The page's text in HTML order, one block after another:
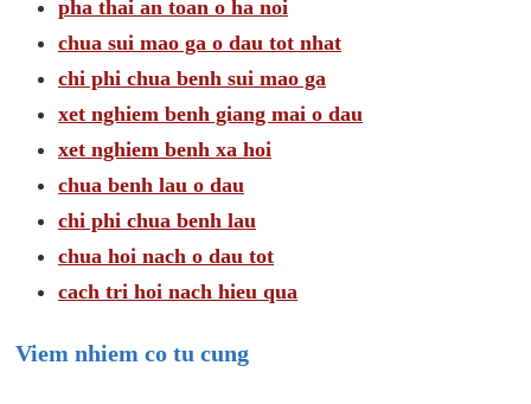
pha thai an toan o ha noi
chua sui mao ga o dau tot nhat
chi phi chua benh sui mao ga
xet nghiem benh giang mai o dau
xet nghiem benh xa hoi
chua benh lau o dau
chi phi chua benh lau
chua hoi nach o dau tot
cach tri hoi nach hieu qua
Viem nhiem co tu cung